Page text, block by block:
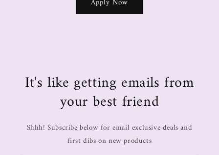
It's like getting emails from
your best friend
Shhh! Subscribe below for email exclusive deals and
first dibs on new products